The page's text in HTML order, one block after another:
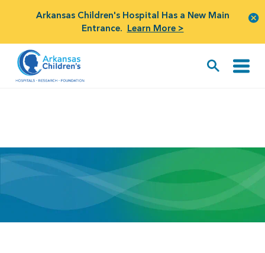
Arkansas Children's Hospital Has a New Main
Entrance. Learn More >